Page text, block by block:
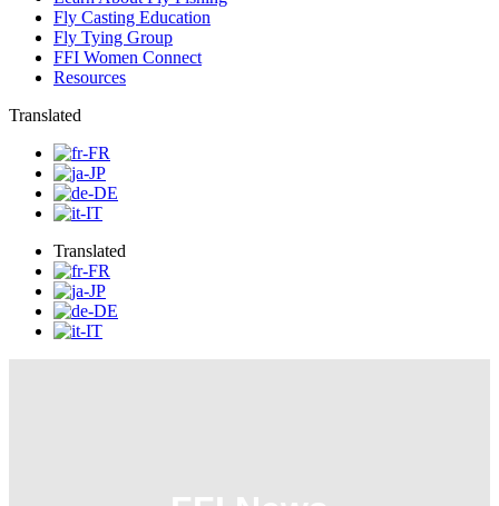
Fly Casting Education
Fly Tying Group
FFI Women Connect
Resources
Translated
Translated